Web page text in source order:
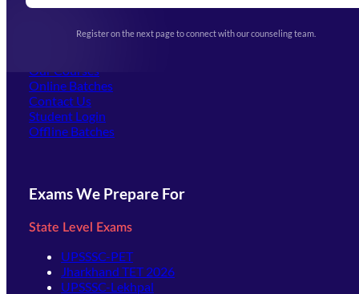
Register on the next page to connect with our counseling team.
Upcoming Exams
(opens in new tab)
Our Courses
Online Batches
Contact Us
Student Login
Offline Batches
Exams We Prepare For
State Level Exams
UPSSSC-PET
Jharkhand TET 2026
UPSSSC-Lekhpal